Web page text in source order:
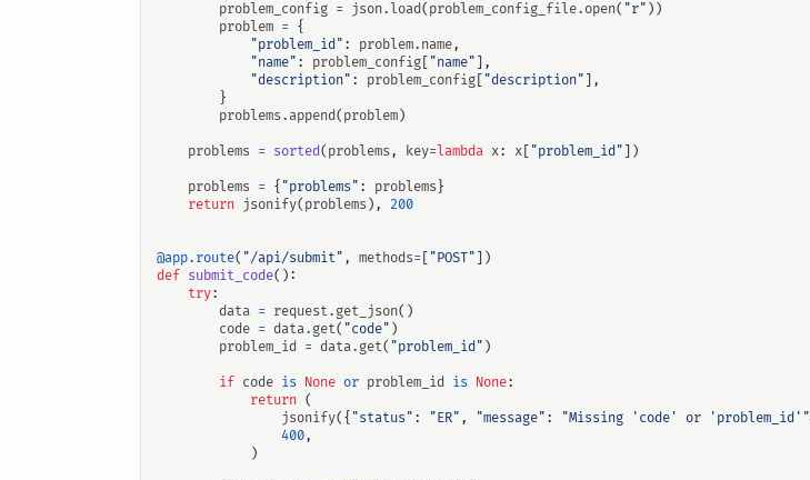
problem_config = json. load( problem_config_file. open( "r" ))
problem = {
"problem_id" : problem. name,
"name" : problem_config "name" ],
"description" : problem_config "description" ],
}
problems . append( problem)
problems = sorted( problems , key= lambda x: x "problem_id" ])
problems = { "problems" : problems }
return jsonify( problems ), 200
@app.route( "/api/submit" , methods= "POST" ])
def submit_code():
try:
data = request. get_json()
code = data. get( "code" )
problem_id = data. get( "problem_id" )
if code is None or problem_id is None:
return (
jsonify({ "status" : "ER" , "message" : "Missing 'code' or 'problem_id'"
400,
)